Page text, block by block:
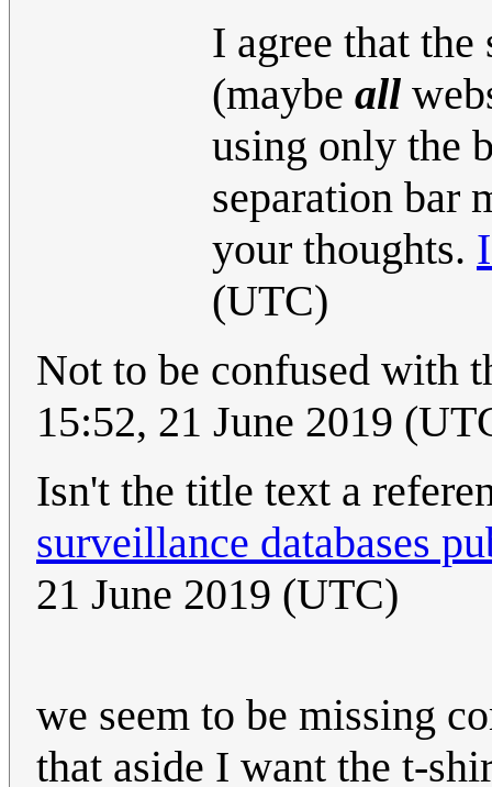
I agree that
(maybe all
using only the
separation bar
your thoughts.
(UTC)
Not to be confused with
15:52, 21 June 2019
Isn't the title text a
surveillance databases
21 June 2019 (UTC)
we seem to be missing
that aside I want the t-